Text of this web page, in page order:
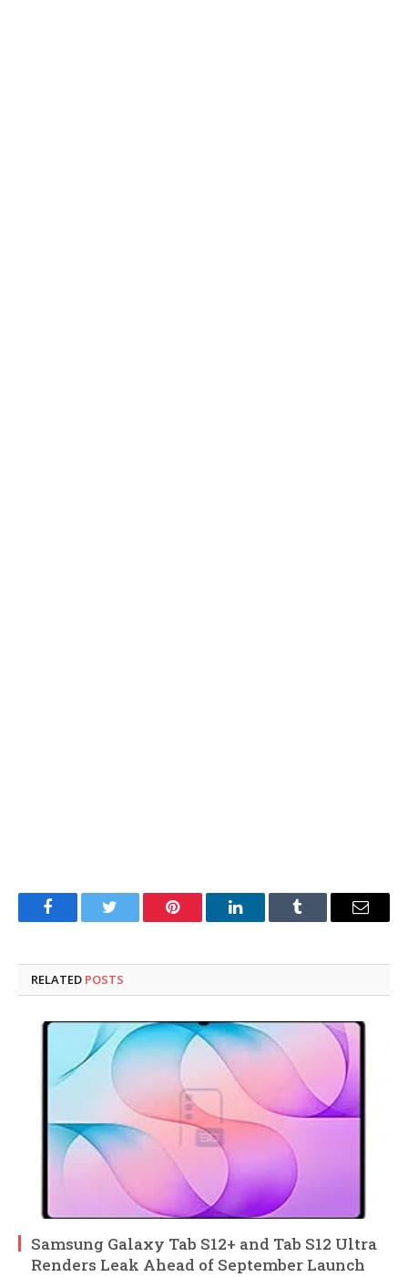
FacebookTwitter Pinterest LinkedInTumblr Email
RELATED POSTS
Samsung Galaxy Tab S12+ and Tab S12 Ultra
Renders Leak Ahead of September Launch